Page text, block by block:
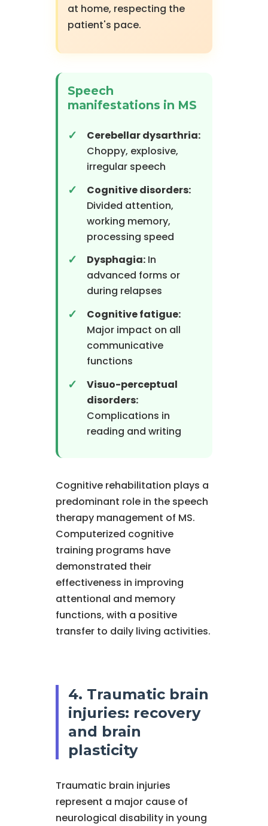
at home, respecting the
patient's pace.
Speech
manifestations in MS
Cerebellar dysarthria:
Choppy, explosive,
irregular speech
Cognitive disorders:
Divided attention,
working memory,
processing speed
Dysphagia:In
advanced forms or
during relapses
Cognitive fatigue:
Major impact on all
communicative
functions
Visuo-perceptual
disorders:
Complications in
reading and writing
Cognitive rehabilitation plays a
predominant role in the speech
therapy management of MS.
Computerized cognitive
training programs have
demonstrated their
effectiveness in improving
attentional and memory
functions, with a positive
transfer to daily living activities.
4. Traumatic brain
injuries: recovery
and brain
plasticity
Traumatic brain injuries
represent a major cause of
neurological disability in young